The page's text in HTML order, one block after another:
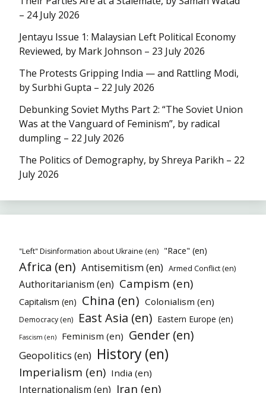
– 24 July 2026
Jentayu Issue 1: Malaysian Left Political Economy
Reviewed, by Mark Johnson – 23 July 2026
The Protests Gripping India — and Rattling Modi,
by Surbhi Gupta – 22 July 2026
Debunking Soviet Myths Part 2: “The Soviet Union
Was at the Vanguard of Feminism”, by radical
dumpling – 22 July 2026
The Politics of Demography, by Shreya Parikh – 22
July 2026
"Left" Disinformation about Ukraine (en) "Race" (en)
Africa (en) Antisemitism (en) Armed Conflict (en)
Authoritarianism (en) Campism (en)
Capitalism (en) China (en) Colonialism (en)
Democracy (en) East Asia (en) Eastern Europe (en)
Fascism (en) Feminism (en) Gender (en)
Geopolitics (en) History (en)
Imperialism (en) India (en)
Internationalism (en) Iran (en)